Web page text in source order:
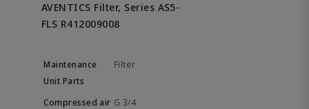
AVENTICS Filter, Series AS5-
FLS R412009008
Filter
G 3/4